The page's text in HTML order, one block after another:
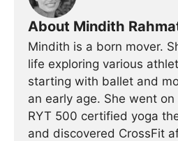
About Mindith
Mindith is a born mover.
life exploring various
starting with ballet and
an early age. She went
RYT 500 certified yoga
and discovered CrossFit